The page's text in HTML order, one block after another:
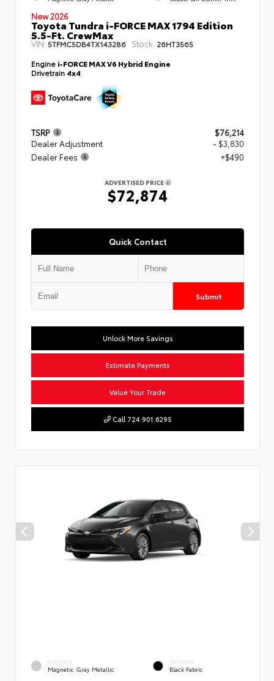
New 2026
Toyota Tundra i-FORCE MAX 1794 Edition
5.5-Ft. CrewMax
VIN: 5TFMC5DB4TX143286 Stock: 26HT3565
Engine i-FORCE MAX V6 Hybrid Engine
Drivetrain 4x4
TSRP
$76,214
Dealer Adjustment
- $3,830
Dealer Fees
+$490
ADVERTISED PRICE
$72,874
Quick Contact
Submit
Unlock More Savings
Estimate Payments
Value Your Trade
Call 724.901.6295
EXTERIOR
Magnetic Gray Metallic
INTERIOR
Black Fabric